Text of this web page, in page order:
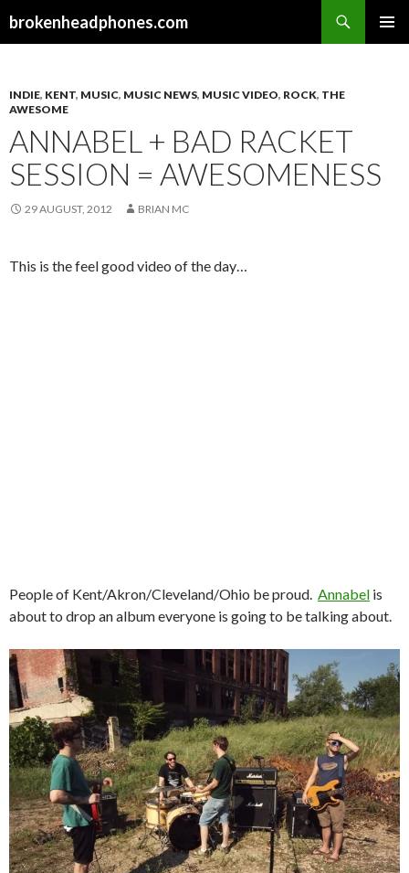
brokenheadphones.com
INDIE, KENT, MUSIC, MUSIC NEWS, MUSIC VIDEO, ROCK, THE
AWESOME
ANNABEL + BAD RACKET
SESSION = AWESOMENESS
29 AUGUST, 2012 BRIAN MC
This is the feel good video of the day…
People of Kent/Akron/Cleveland/Ohio be proud. Annabel is
about to drop an album everyone is going to be talking about.